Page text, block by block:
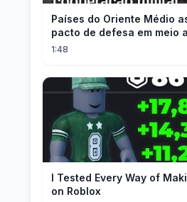
Países do Oriente Médio
pacto de defesa em meio
com Irã
1:48
I Tested Every Way of
on Roblox